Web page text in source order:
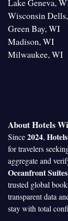
Lake Geneva,
Wisconsin
Green Bay, WI
Madison, WI
Milwaukee, WI
About Hotels
Since2024,
for travelers
aggregate and
Oceanfront Suites
trusted global
transparent data
stay with total